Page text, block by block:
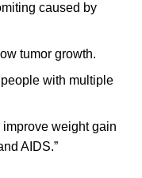
caused by
tumor growth.
with multiple
weight gain
AIDS.”